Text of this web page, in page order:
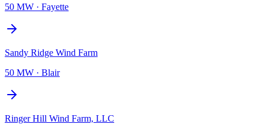
50 MW · Fayette
Sandy Ridge Wind Farm
50 MW · Blair
Ringer Hill Wind Farm, LLC